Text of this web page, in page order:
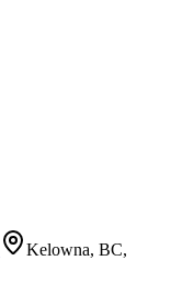
Kelowna, BC,